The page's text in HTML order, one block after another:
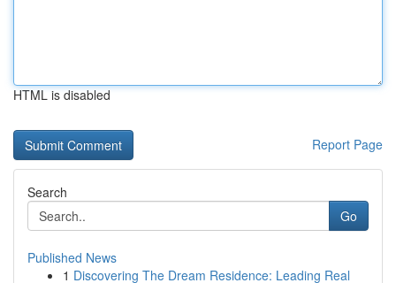
HTML is disabled
Report Page
Search
Go
Published News
1 Discovering The Dream Residence: Leading Real